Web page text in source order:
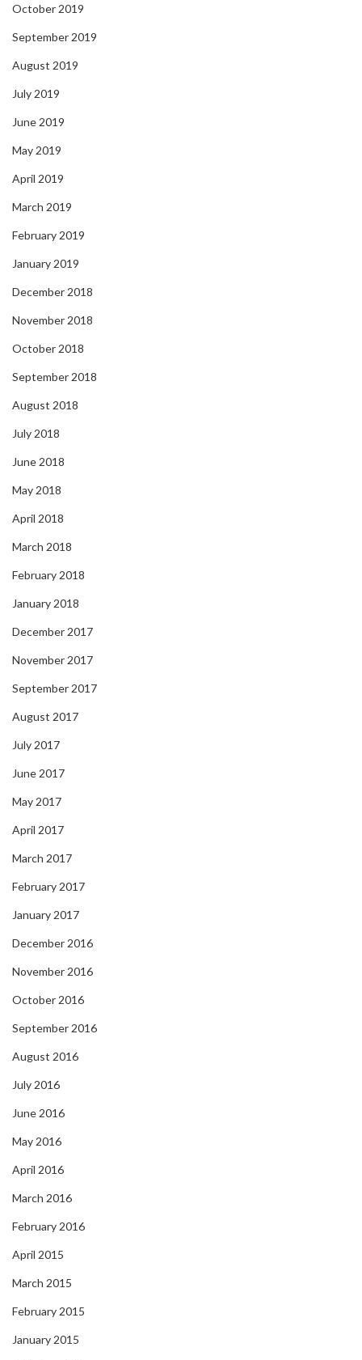
October 2019
September 2019
August 2019
July 2019
June 2019
May 2019
April 2019
March 2019
February 2019
January 2019
December 2018
November 2018
October 2018
September 2018
August 2018
July 2018
June 2018
May 2018
April 2018
March 2018
February 2018
January 2018
December 2017
November 2017
September 2017
August 2017
July 2017
June 2017
May 2017
April 2017
March 2017
February 2017
January 2017
December 2016
November 2016
October 2016
September 2016
August 2016
July 2016
June 2016
May 2016
April 2016
March 2016
February 2016
April 2015
March 2015
February 2015
January 2015